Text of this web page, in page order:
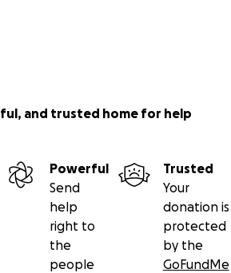
and trusted home for help
Powerful
Send
help
right to
the
people
Trusted
Your
donation is
protected
by the
GoFundMe